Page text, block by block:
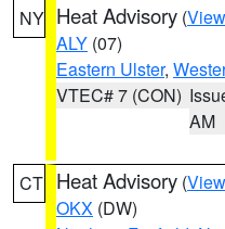
NY Heat Advisory (
ALY (07)
Eastern Ulster,
VTEC# 7 (CON)
AM
CT Heat Advisory (
OKX (DW)